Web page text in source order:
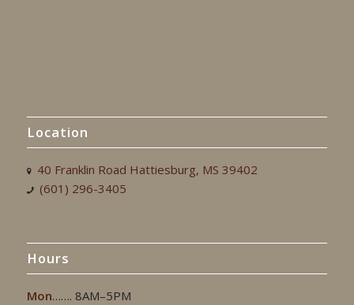
Location
40 Franklin Road Hattiesburg, MS 39402
(601) 296-3405
Hours
Mon……. 8AM–5PM